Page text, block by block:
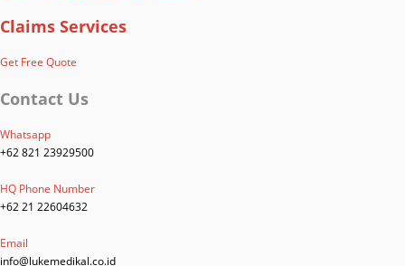
Claims Services
Get Free Quote
Contact Us
Whatsapp
+62 821 23929500
HQ Phone Number
+62 21 22604632
Email
info@lukemedikal.co.id